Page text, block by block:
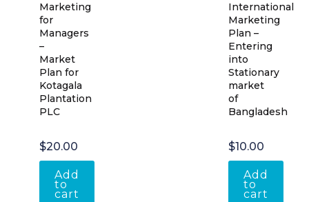
Marketing
for
Managers
–
Market
Plan for
Kotagala
Plantation
PLC
$20.00
Add
to
cart
International
Marketing
Plan –
Entering
into
Stationary
market
of
Bangladesh
$10.00
Add
to
cart